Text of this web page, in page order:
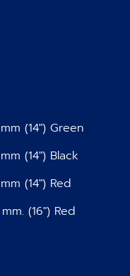
(14″) Green
(14″) Black
(14″) Red
(16″) Red